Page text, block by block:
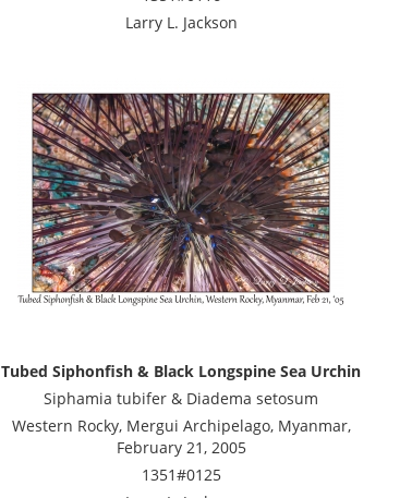
Larry L. Jackson
Tubed Siphonfish & Black Longspine Sea Urchin
Siphamia tubifer & Diadema setosum
Western Rocky, Mergui Archipelago, Myanmar,
February 21, 2005
1351#0125